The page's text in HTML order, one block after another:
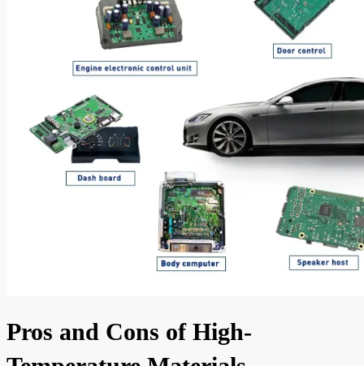
Pros and Cons of High-